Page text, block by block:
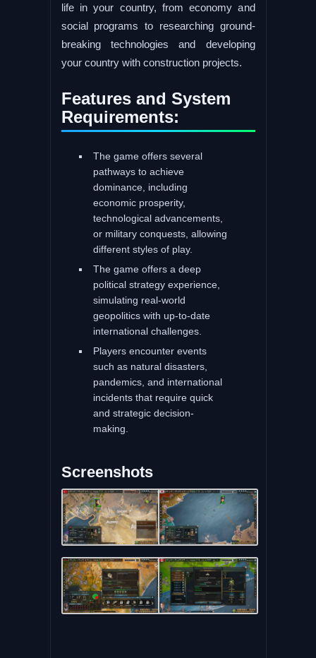
life in your country, from economy and
social programs to researching ground-
breaking technologies and developing
your country with construction projects.
Features and System
Requirements:
The game offers several
pathways to achieve
dominance, including
economic prosperity,
technological advancements,
or military conquests, allowing
different styles of play.
The game offers a deep
political strategy experience,
simulating real-world
geopolitics with up-to-date
international challenges.
Players encounter events
such as natural disasters,
pandemics, and international
incidents that require quick
and strategic decision-
making.
Screenshots